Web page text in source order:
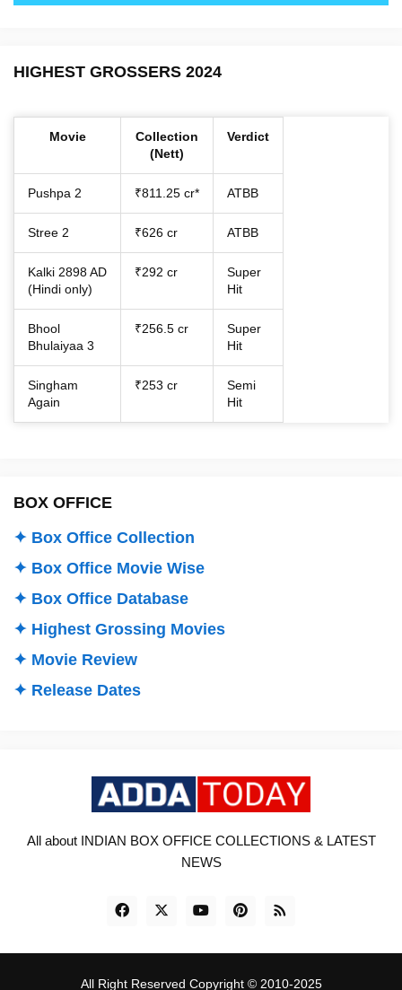
HIGHEST GROSSERS 2024
Movie
Collection
(Nett)
Verdict
Pushpa 2 ₹811.25 cr* ATBB
Stree 2 ₹626 cr ATBB
Kalki 2898 AD
(Hindi only)
₹292 cr
Super
Hit
Bhool
Bhulaiyaa 3
₹256.5 cr
Super
Hit
Singham
Again
₹253 cr
Semi
Hit
BOX OFFICE
✦ Box Office Collection
✦ Box Office Movie Wise
✦ Box Office Database
✦ Highest Grossing Movies
✦ Movie Review
✦ Release Dates
All about INDIAN BOX OFFICE COLLECTIONS & LATEST
NEWS
All Right Reserved Copyright © 2010-2025